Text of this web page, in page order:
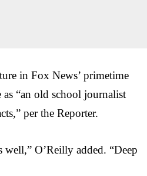
in Fox News’ primetime
“an old school journalist
per the Reporter.
O’Reilly added. “Deep